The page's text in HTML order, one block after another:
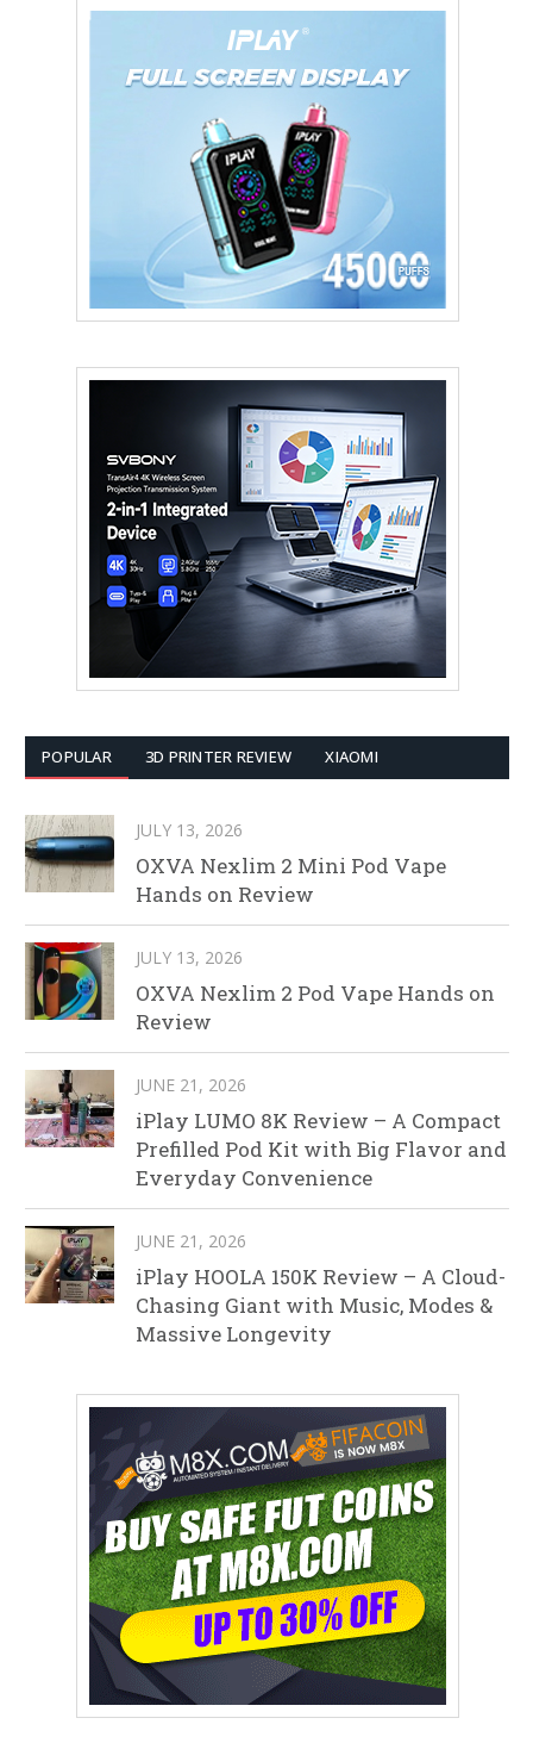
POPULAR 3D PRINTER REVIEW XIAOMI
JULY 13, 2026
OXVA Nexlim 2 Mini Pod Vape
Hands on Review
JULY 13, 2026
OXVA Nexlim 2 Pod Vape Hands on
Review
JUNE 21, 2026
iPlay LUMO 8K Review – A Compact
Prefilled Pod Kit with Big Flavor and
Everyday Convenience
JUNE 21, 2026
iPlay HOOLA 150K Review – A Cloud-
Chasing Giant with Music, Modes &
Massive Longevity